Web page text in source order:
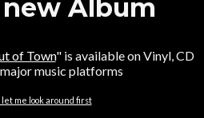
Album
of Town" is available on Vinyl, CD
music platforms
let me look around first